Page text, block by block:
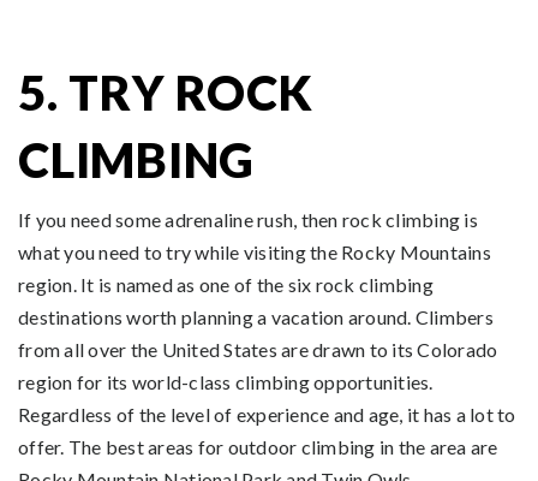
5. TRY ROCK
CLIMBING
If you need some adrenaline rush, then rock climbing is
what you need to try while visiting the Rocky Mountains
region. It is named as one of the six rock climbing
destinations worth planning a vacation around. Climbers
from all over the United States are drawn to its Colorado
region for its world-class climbing opportunities.
Regardless of the level of experience and age, it has a lot to
offer. The best areas for outdoor climbing in the area are